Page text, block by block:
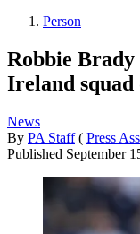
Person
Robbie
Ireland squad
News
By PA Staff ( Press
Published September